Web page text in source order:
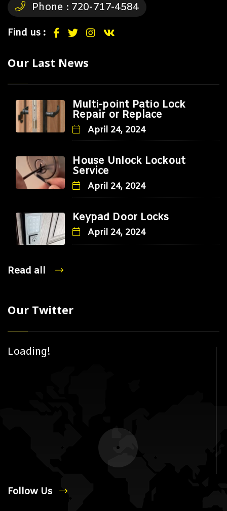
Phone : 720-717-4584
Find us :
Our Last News
Multi-point Patio Lock
Repair or Replace
April 24, 2024
House Unlock Lockout
Service
April 24, 2024
Keypad Door Locks
April 24, 2024
Read all
Our Twitter
Loading!
Follow Us